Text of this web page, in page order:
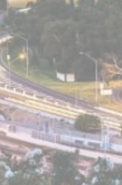
to collect user's information
the end goal to analyze the
manner to enhance the website
kind.
Ads
mainly by third party to
his behaviour and habits
purposes.
user data related to advertising